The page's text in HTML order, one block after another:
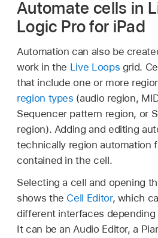
Automate cells in
Logic Pro for iPad
Automation can also be
work in the Live Loops grid.
that include one or more
region types (audio region,
Sequencer pattern region, or
region). Adding and editing
technically region automation
contained in the cell.
Selecting a cell and opening
shows the Cell Editor, which
different interfaces
It can be an Audio Editor, a